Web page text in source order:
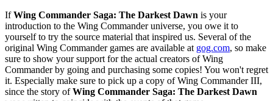
IfWing Commander Saga: The Darkest Dawn is your
introduction to the Wing Commander universe, you owe it to
yourself to try the source material that inspired us. Several of the
original Wing Commander games are available at gog.com, so make
sure to show your support for the actual creators of Wing
Commander by going and purchasing some copies! You won't regret
it. Especially make sure to pick up a copy of Wing Commander III,
since the story ofWing Commander Saga: The Darkest Dawn